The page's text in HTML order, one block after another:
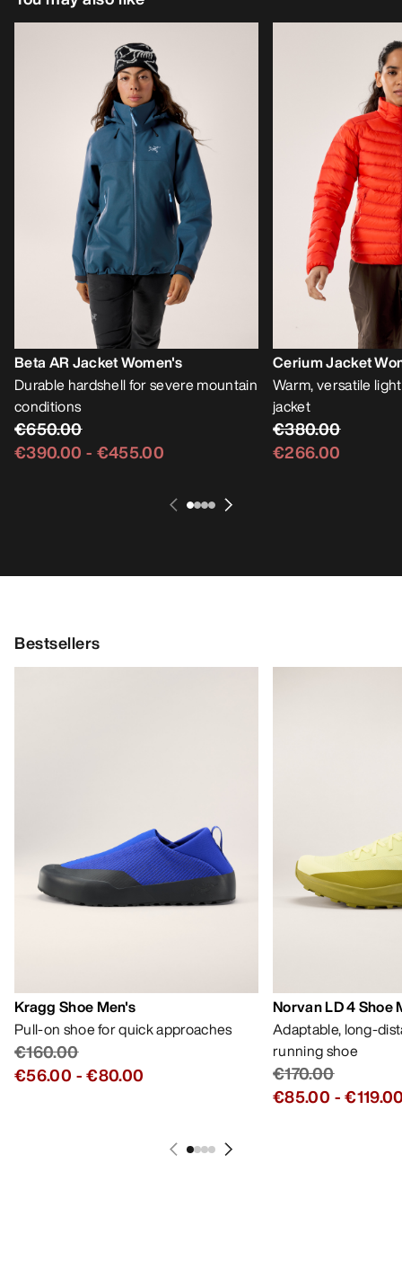
Beta AR Jacket Women's
Durable hardshell for severe mountain
conditions
€650.00
€390.00 - €455.00
Cerium Jacket
Warm, versatile
jacket
€380.00
€266.00
Bestsellers
Kragg Shoe Men's
Pull-on shoe for quick approaches
€160.00
€56.00 -€80.00
Norvan LD 4 Shoe
Adaptable, long-
running shoe
€170.00
€85.00 -